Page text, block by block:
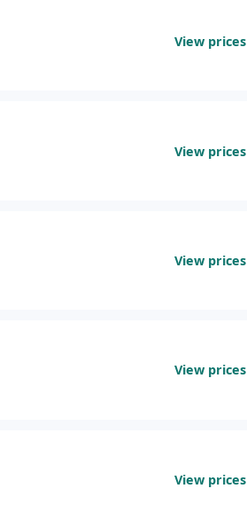
View prices
View prices
View prices
View prices
View prices